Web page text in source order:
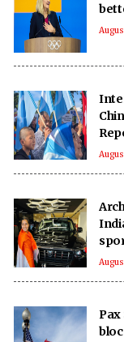
Pax